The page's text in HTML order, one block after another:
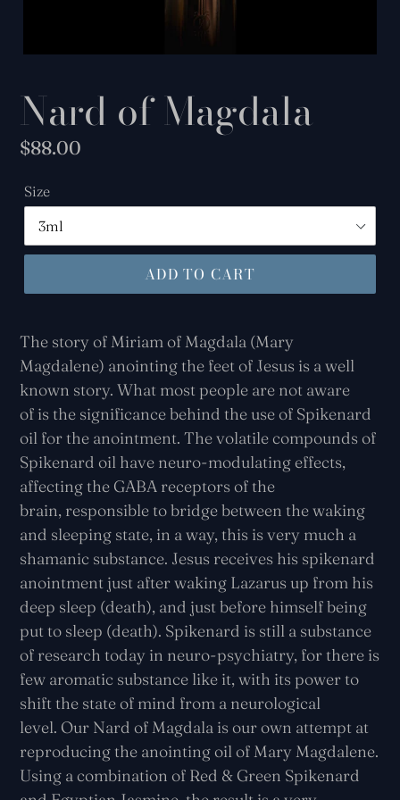
Nard of Magdala
Regular
$88.00
Size
ADD TO CART
The story of Miriam of Magdala (Mary
Magdalene) anointing the feet of Jesus is a well
known story. What most people are not aware
of is the significance behind the use of Spikenard
oil for the anointment. The volatile compounds of
Spikenard oil have neuro-modulating effects,
affecting the GABA receptors of the
brain, responsible to bridge between the waking
and sleeping state, in a way, this is very much a
shamanic substance. Jesus receives his spikenard
anointment just after waking Lazarus up from his
deep sleep (death), and just before himself being
put to sleep (death). Spikenard is still a substance
of research today in neuro-psychiatry, for there is
few aromatic substance like it, with its power to
shift the state of mind from a neurological
level. Our Nard of Magdala is our own attempt at
reproducing the anointing oil of Mary Magdalene.
Using a combination of Red & Green Spikenard